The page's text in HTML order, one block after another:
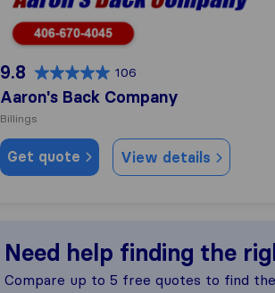
9.8 106
Aaron's Back Company
Billings
Get quote View details
Need help finding the
Compare up to 5 free quotes to find